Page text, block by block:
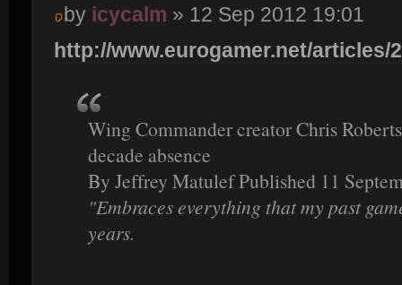
by icycalm » 12 Sep 2012 19:01
http://www.eurogamer.net/articles/
Wing Commander creator Chris
decade absence
By Jeffrey Matulef Published 11
"Embraces everything that my past
years.